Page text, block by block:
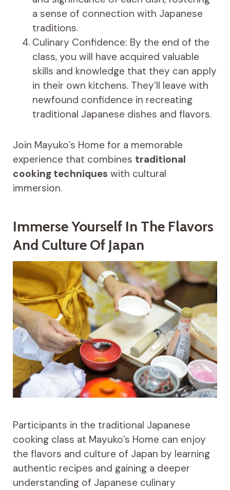
a sense of connection with Japanese
traditions.
Culinary Confidence: By the end of the
class, you will have acquired valuable
skills and knowledge that they can apply
in their own kitchens. They’ll leave with
newfound confidence in recreating
traditional Japanese dishes and flavors.
Join Mayuko’s Home for a memorable
experience that combines traditional
cooking techniques with cultural
immersion.
Immerse Yourself In The Flavors
And Culture Of Japan
Participants in the traditional Japanese
cooking class at Mayuko’s Home can enjoy
the flavors and culture of Japan by learning
authentic recipes and gaining a deeper
understanding of Japanese culinary